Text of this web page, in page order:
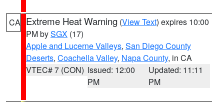
CA Extreme Heat Warning (View Text) expires 10:00
PM bySGX (17)
Apple and Lucerne Valleys, San Diego County
Deserts, Coachella Valley, Napa County, in CA
VTEC# 7 (CON) Issued: 12:00
PM
Updated: 11:11
PM